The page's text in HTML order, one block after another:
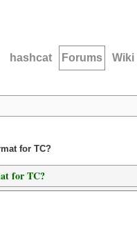
hashcat Forums Wiki
for TC?
for TC?